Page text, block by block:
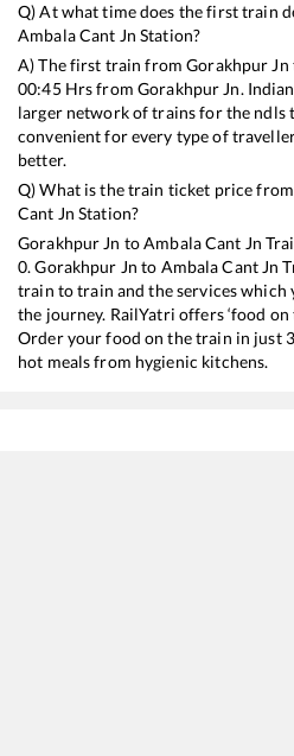
Q) At what time does the first train
Ambala Cant Jn Station?
A) The first train fromGorakhpur Jn
00:45Hrs from Gorakhpur Jn.
larger network of trains for the ndls
convenient for every type of
better.
Q) What is the train ticket price
Cant Jn Station?
Gorakhpur Jn toAmbala Cant Jn
0.Gorakhpur Jn to Ambala Cant Jn
train to train and the services which
the journey. RailYatri offers ‘food
Order your food on the train in just
hot meals from hygienic kitchens.